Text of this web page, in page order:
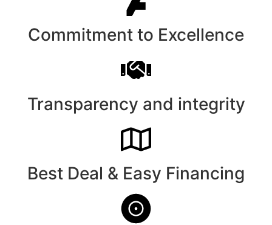
Commitment to Excellence
Transparency and integrity
Best Deal & Easy Financing